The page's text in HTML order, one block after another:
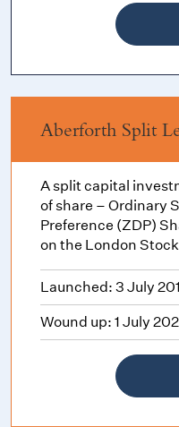
Aberforth Split
A split capital
of share – Ordinary
Preference (ZDP)
on the London
Launched: 3 July
Wound up: 1 July